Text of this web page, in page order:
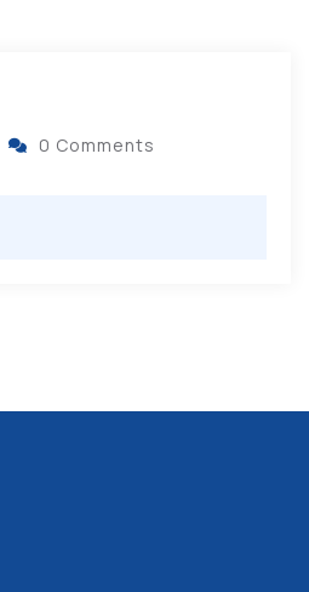
0 Comments